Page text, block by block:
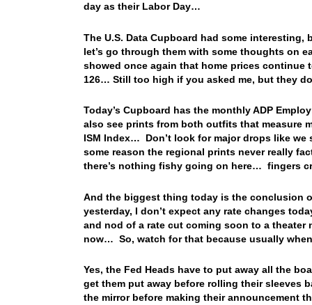
day as their Labor Day…
The U.S. Data Cupboard had some
let’s go through them with some thoughts on
showed once again that home prices continue
126… Still too high if you asked me, but they
Today’s Cupboard has the monthly ADP
also see prints from both outfits that measure
ISM Index… Don’t look for major drops like
some reason the regional prints never really
there’s nothing fishy going on here… fingers
And the biggest thing today is the conclusion
yesterday, I don’t expect any rate changes
and nod of a rate cut coming soon to a
now… So, watch for that because usually
Yes, the Fed Heads have to put away all the
get them put away before rolling their sleeves
the mirror before making their announcement